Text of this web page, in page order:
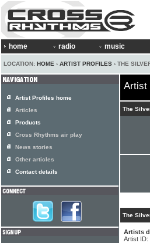
home radio music
LOCATION: HOME › ARTIST PROFILES › THE
Artist
The
The
Artists
Artist ID:
Artist Profiles home
Articles
Products
Cross Rhythms air play
News stories
Other articles
Contact details